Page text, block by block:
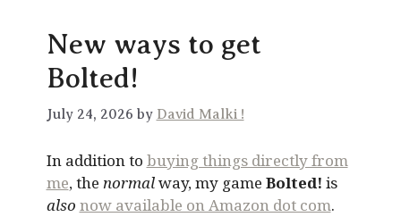
New ways to get
Bolted!
July 24, 2026 by David Malki !
In addition to buying things directly from
me, the normalway, my game Bolted! is
also now available on Amazon dot com.